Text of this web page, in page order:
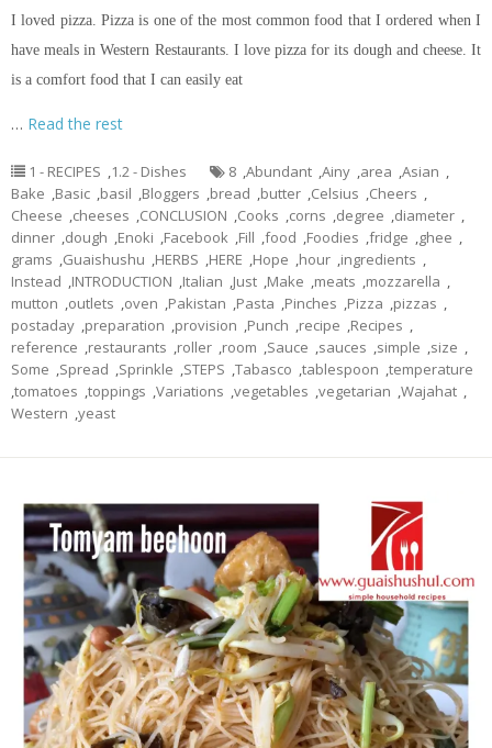
I loved pizza. Pizza is one of the most common food that I ordered when I
have meals in Western Restaurants. I love pizza for its dough and cheese. It
is a comfort food that I can easily eat
… Read the rest
1 - RECIPES ,1.2 - Dishes 8 ,Abundant ,Ainy ,area ,Asian ,
Bake ,Basic ,basil ,Bloggers ,bread ,butter ,Celsius ,Cheers ,
Cheese ,cheeses ,CONCLUSION ,Cooks ,corns ,degree ,diameter ,
dinner ,dough ,Enoki ,Facebook ,Fill ,food ,Foodies ,fridge ,ghee ,
grams ,Guaishushu ,HERBS ,HERE ,Hope ,hour ,ingredients ,
Instead ,INTRODUCTION ,Italian ,Just ,Make ,meats ,mozzarella ,
mutton ,outlets ,oven ,Pakistan ,Pasta ,Pinches ,Pizza ,pizzas ,
postaday ,preparation ,provision ,Punch ,recipe ,Recipes ,
reference ,restaurants ,roller ,room ,Sauce ,sauces ,simple ,size ,
Some ,Spread ,Sprinkle ,STEPS ,Tabasco ,tablespoon ,temperature
,tomatoes ,toppings ,Variations ,vegetables ,vegetarian ,Wajahat ,
Western ,yeast